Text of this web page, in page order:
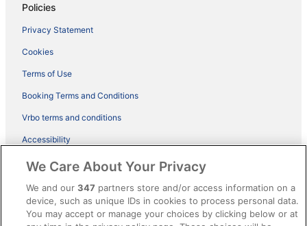
Policies
Privacy Statement
Cookies
Terms of Use
Booking Terms and Conditions
Vrbo terms and conditions
Accessibility
ebookers BONUS+ Terms
Content guidelines and reporting content
Help
We Care About Your Privacy
We and our347 partners store and/or access information on a
device, such as unique IDs in cookies to process personal data.
You may accept or manage your choices by clicking below or at